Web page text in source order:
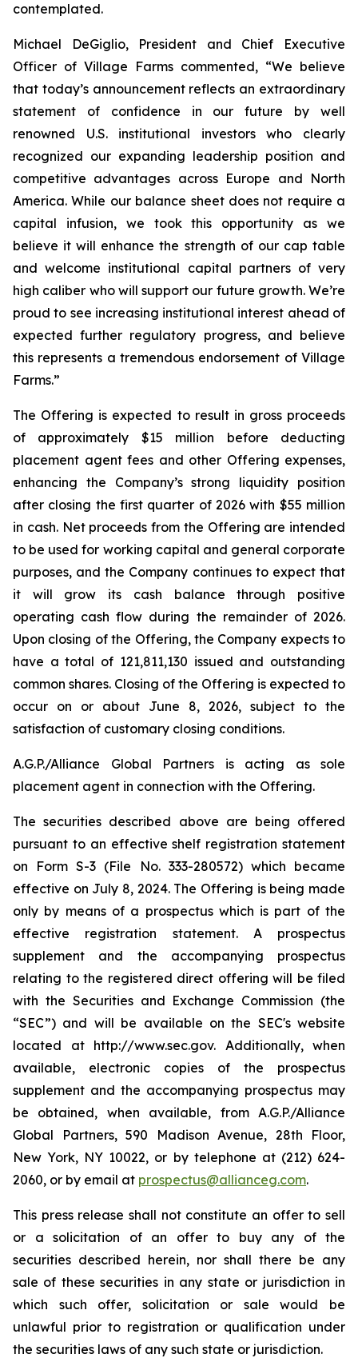
contemplated.
Michael DeGiglio, President and Chief Executive
Officer of Village Farms commented, “We believe
that today’s announcement reflects an extraordinary
statement of confidence in our future by well
renowned U.S. institutional investors who clearly
recognized our expanding leadership position and
competitive advantages across Europe and North
America. While our balance sheet does not require a
capital infusion, we took this opportunity as we
believe it will enhance the strength of our cap table
and welcome institutional capital partners of very
high caliber who will support our future growth. We’re
proud to see increasing institutional interest ahead of
expected further regulatory progress, and believe
this represents a tremendous endorsement of Village
Farms.”
The Offering is expected to result in gross proceeds
of approximately $15 million before deducting
placement agent fees and other Offering expenses,
enhancing the Company’s strong liquidity position
after closing the first quarter of 2026 with $55 million
in cash. Net proceeds from the Offering are intended
to be used for working capital and general corporate
purposes, and the Company continues to expect that
it will grow its cash balance through positive
operating cash flow during the remainder of 2026.
Upon closing of the Offering, the Company expects to
have a total of 121,811,130 issued and outstanding
common shares. Closing of the Offering is expected to
occur on or about June 8, 2026, subject to the
satisfaction of customary closing conditions.
A.G.P./Alliance Global Partners is acting as sole
placement agent in connection with the Offering.
The securities described above are being offered
pursuant to an effective shelf registration statement
on Form S-3 (File No. 333-280572) which became
effective on July 8, 2024. The Offering is being made
only by means of a prospectus which is part of the
effective registration statement. A prospectus
supplement and the accompanying prospectus
relating to the registered direct offering will be filed
with the Securities and Exchange Commission (the
“SEC”) and will be available on the SEC's website
located at http://www.sec.gov. Additionally, when
available, electronic copies of the prospectus
supplement and the accompanying prospectus may
be obtained, when available, from A.G.P./Alliance
Global Partners, 590 Madison Avenue, 28th Floor,
New York, NY 10022, or by telephone at (212) 624-
2060, or by email at prospectus@allianceg.com.
This press release shall not constitute an offer to sell
or a solicitation of an offer to buy any of the
securities described herein, nor shall there be any
sale of these securities in any state or jurisdiction in
which such offer, solicitation or sale would be
unlawful prior to registration or qualification under
the securities laws of any such state or jurisdiction.